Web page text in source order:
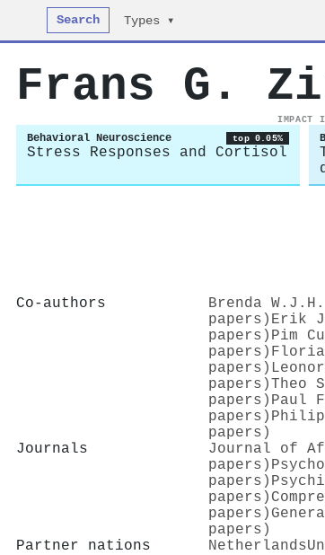
Search Types ▾
Frans G.
IMPACT
Behavioral Neuroscience top 0.05%
Stress Responses and Cortisol
Co-authors
Brenda
papers) Erik
papers) Pim
papers)
papers)
papers)Theo
papers) Paul
papers) Philip
papers)
Journals
Journal of
papers)
papers)
papers)
papers)
papers)
Partner nations
Netherlands